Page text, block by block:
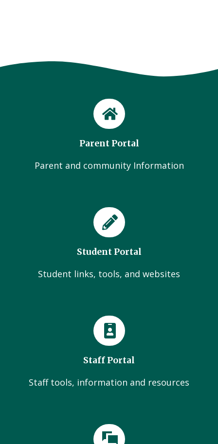
Parent Portal
Parent and community Information
Student Portal
Student links, tools, and websites
Staff Portal
Staff tools, information and resources